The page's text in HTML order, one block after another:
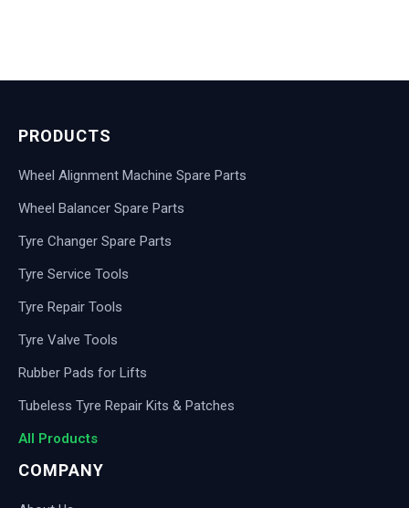
PRODUCTS
Wheel Alignment Machine Spare Parts
Wheel Balancer Spare Parts
Tyre Changer Spare Parts
Tyre Service Tools
Tyre Repair Tools
Tyre Valve Tools
Rubber Pads for Lifts
Tubeless Tyre Repair Kits & Patches
All Products
COMPANY